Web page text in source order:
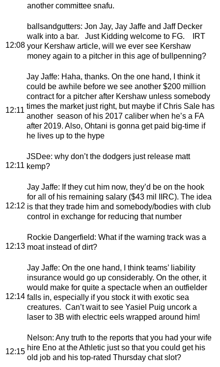
another committee snafu.
12:08
ballsandgutters: Jon Jay, Jay Jaffe and Jaff Decker
walk into a bar. Just Kidding welcome to FG. IRT
your Kershaw article, will we ever see Kershaw
money again to a pitcher in this age of bullpenning?
12:11
Jay Jaffe: Haha, thanks. On the one hand, I think it
could be awhile before we see another $200 million
contract for a pitcher after Kershaw unless somebody
times the market just right, but maybe if Chris Sale has
another season of his 2017 caliber when he’s a FA
after 2019. Also, Ohtani is gonna get paid big-time if
he lives up to the hype
12:11
JSDee: why don’t the dodgers just release matt
kemp?
12:12
Jay Jaffe: If they cut him now, they’d be on the hook
for all of his remaining salary ($43 mil IIRC). The idea
is that they trade him and somebody/bodies with club
control in exchange for reducing that number
12:13
Rockie Dangerfield: What if the warning track was a
moat instead of dirt?
12:14
Jay Jaffe: On the one hand, I think teams’ liability
insurance would go up considerably. On the other, it
would make for quite a spectacle when an outfielder
falls in, especially if you stock it with exotic sea
creatures. Can’t wait to see Yasiel Puig uncork a
laser to 3B with electric eels wrapped around him!
12:15
Nelson: Any truth to the reports that you had your wife
hire Eno at the Athletic just so that you could get his
old job and his top-rated Thursday chat slot?